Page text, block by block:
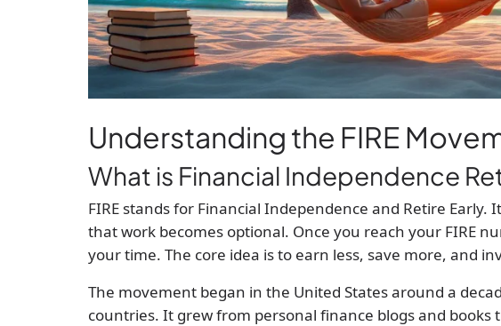
Understanding the FIRE
What is Financial Independence
FIRE stands for Financial Independence and Retire
that work becomes optional. Once you reach your FIRE
your time. The core idea is to earn less, save more, and
The movement began in the United States around a
countries. It grew from personal finance blogs and